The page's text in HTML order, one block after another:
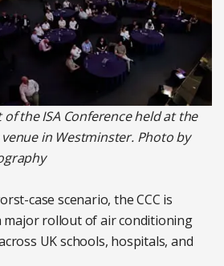
of the ISA Conference held at the
in Westminster. Photo by
case scenario, the CCC is
major rollout of air conditioning
UK schools, hospitals, and